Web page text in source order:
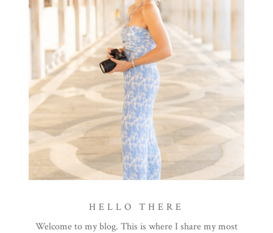
HELLO THERE
Welcome to my blog. This is where I share my most